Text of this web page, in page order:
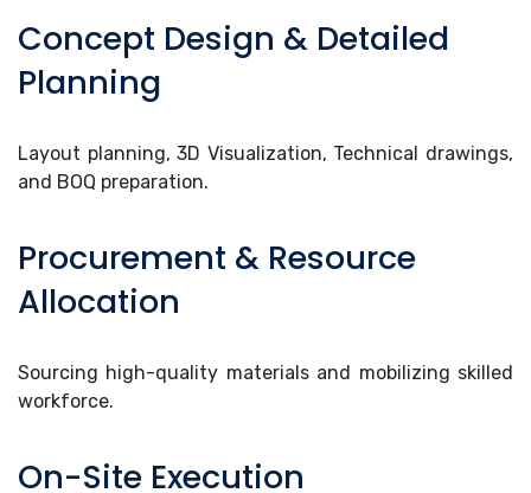
Concept Design & Detailed
Planning
Layout planning, 3D Visualization, Technical drawings,
and BOQ preparation.
Procurement & Resource
Allocation
Sourcing high-quality materials and mobilizing skilled
workforce.
On-Site Execution